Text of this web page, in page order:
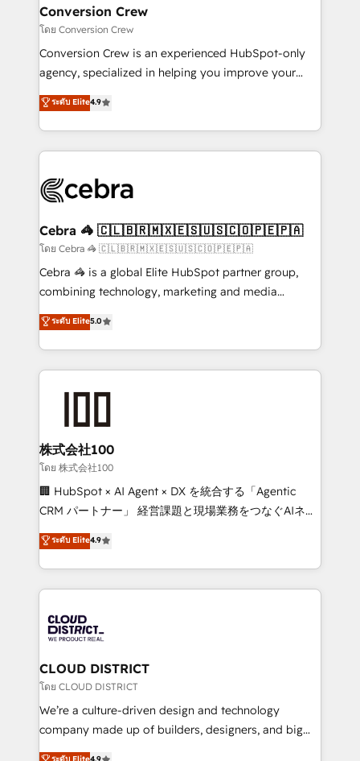
CS: 245% organic growth & +751% new visitors for a
full-funnel HubSpot project ✨ CS: 415% conversion
boost with a new HubSpot site Recognized leaders:
🏆 HubSpot Platform Migration Impact Award 🏆
Inbound Campaign of the Year 🏆 Gold AVA Digital
Award for Best Website 🌟 Accreditations: CRM
Conversion Crew
โดย Conversion Crew
Conversion Crew is an experienced HubSpot-only
agency, specialized in helping you improve your
online processes. This means we help you with: -
Implementing HubSpot (CRM, Marketing, Sales,
Service and Operations) - Developing fast, good-
looking websites in the HubSpot CMS - Building
systems you use You need a clear method to reach
current processes together, from which we create a
focused action plan. By implementing these steps in
your day-to-day business, you will start to see
results fast. This creates space for growth! Want to
meeting!
ระดับ Elite4.9
Cebra 🦓 🇨🇱🇧🇷🇲🇽🇪🇸🇺🇸🇨🇴🇵🇪🇵🇦
โดย Cebra 🦓 🇨🇱🇧🇷🇲🇽🇪🇸🇺🇸🇨🇴🇵🇪🇵🇦
Cebra 🦓 is a global Elite HubSpot partner group,
combining technology, marketing and media
expertise across Latin America and Southern
Europe, with teams across 7 countries. Born in Chile,
we combine local insight with international reach to
help businesses grow through technology, creativity,
end solutions that integrate CRM, AI automation,
inbound and loop marketing, content, and digital
creativity. Our multicultural team works in Spanish,
Portuguese, and English to design scalable strategies
that drive measurable growth. 🌎 Highlights: • 10+
Platform Migration Excellence. • Top 3 Partner of the
Year LATAM 2022, 2023, 2024, 2025. • Partner of the
business with HubSpot? Let Cebra’s experts help
you grow faster, smarter, and with impact.
ระดับ Elite5.0
株式会社100
โดย 株式会社100
🏢 HubSpot × AI Agent × DX を統合する「Agentic
CRM パートナー」 経営課題と現場業務をつなぐAIネイ
ティブ・エージェンシーとして、HubSpot Eliteの実装
力で顧客フロント業務を再設計します。 💡 100inc は何
をする会社か？ HubSpotを共通基盤に、AIエージェン
トを組み込んだ顧客フロント業務（マーケティング・営
ィブ・エージェンシーです。事業部・グループ会社・部
門が分立する組織で、データと業務プロセスのサイロ化
を、CRMを軸とした全社共通基盤に再構築します。意
思決定者・PMO・現場担当者に並走します。 1️⃣
HubSpot導入・活用支援 顧客データの一元化から、
GTMの見える化・自動化まで。全Hub統合運用、デー
ระดับ Elite4.9
CLOUD DISTRICT
โดย CLOUD DISTRICT
We’re a culture-driven design and technology
company made up of builders, designers, and big
thinkers. We blend strategy, design, and